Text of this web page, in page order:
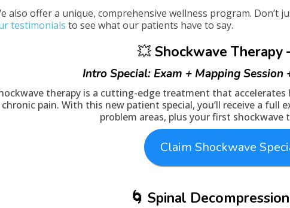
also offer a unique, comprehensive wellness program. Don’t
testimonials to see what our patients have to say.
💥Shockwave Therapy
Intro Special: Exam + Mapping
therapy is a cutting-edge treatment that accelerates
chronic pain. With this new patient special, you’ll receive a full
problem areas, plus your first shockwave
Claim Shockwave
🌀 Spinal